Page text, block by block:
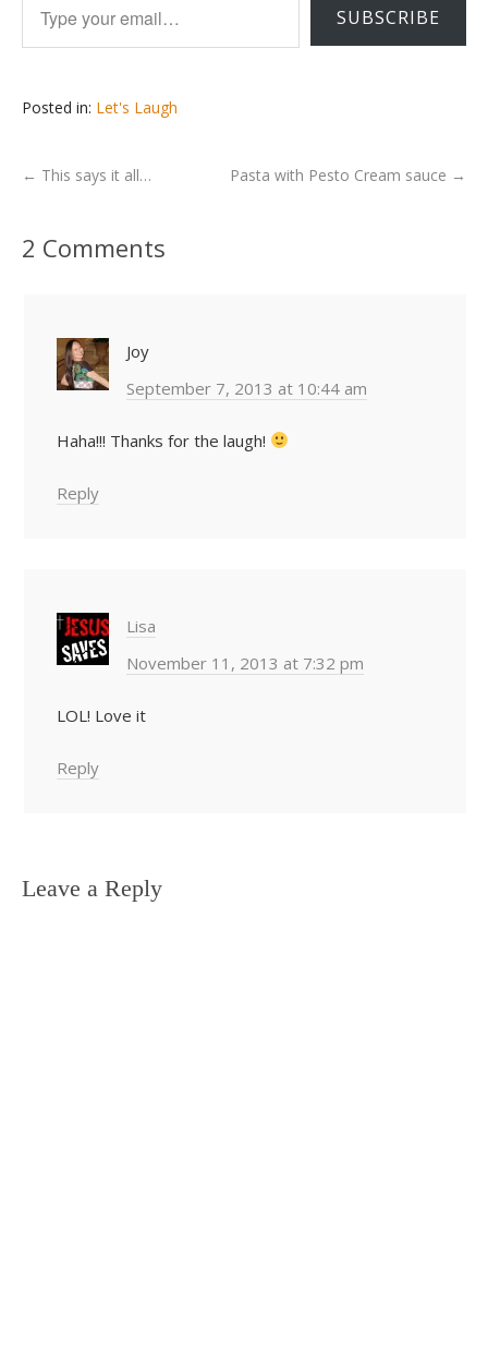
SUBSCRIBE
Posted in: Let's Laugh
← This says it all… Pasta with Pesto Cream sauce →
2 Comments
Joy
September 7, 2013 at 10:44 am
Haha!!! Thanks for the laugh!
Reply
Lisa
November 11, 2013 at 7:32 pm
LOL! Love it
Reply
Leave a Reply